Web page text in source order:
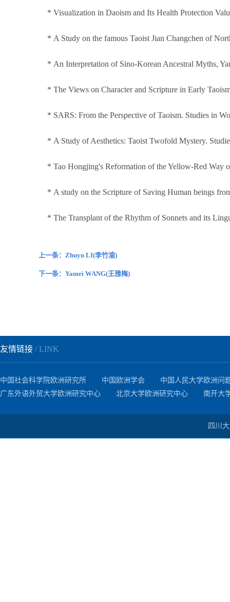
* Visualization in Daoism and Its Health Protection
* A Study on the famous Taoist Jian Changchen of
* An Interpretation of Sino-Korean Ancestral Myths,
* The Views on Character and Scripture in Early
* SARS: From the Perspective of Taoism. Studies in
* A Study of Aesthetics: Taoist Twofold Mystery.
* Tao Hongjing's Reformation of the Yellow-Red Way
* A study on the Scripture of Saving Human beings
* The Transplant of the Rhythm of Sonnets and its
上一条：Zhuyu LI(李竹渝)
下一条：Yamei WANG(王雅梅)
友情链接 / LINK
中国社会科学院欧洲研究所 中国欧洲学会
中国人民大学欧洲问
广东外语外贸大学欧洲研究中心
北京大学欧洲研究中心 南开大
四川